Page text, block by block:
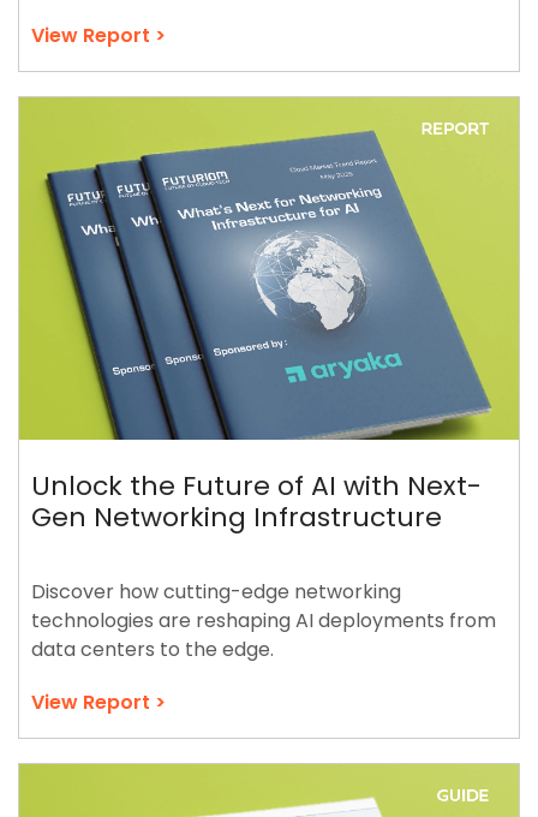
View Report >
Unlock the Future of AI with Next-
Gen Networking Infrastructure
Discover how cutting-edge networking
technologies are reshaping AI deployments from
data centers to the edge.
View Report >